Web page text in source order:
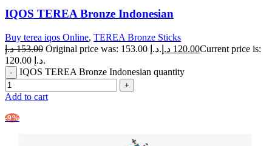
IQOS TEREA Bronze Indonesian
Buy terea iqos Online, TEREA Bronze Sticks
153.00 د.إ Original price was: 153.00 د.إ. 120.00 د.إ
Current price is:
120.00 د.إ.
IQOS TEREA Bronze Indonesian quantity
Add to cart
-9%